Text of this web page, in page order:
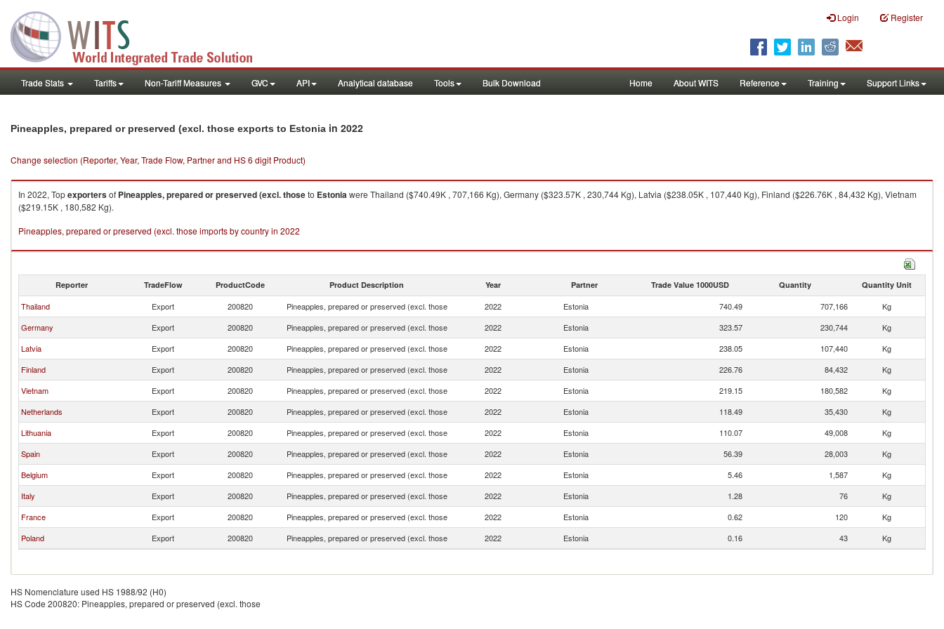
Login Register
Trade Stats Tariffs Non-Tariff Measures GVC API Analytical database Tools Bulk Download Home About WITS Reference Training Support Links
Pineapples, prepared or preserved (excl. those exports to Estonia in 2022
Change selection (Reporter, Year, Trade Flow, Partner and HS 6 digit Product)
In 2022, Topexportersof Pineapples, prepared or preserved (excl. thoseto Estoniawere Thailand ($740.49K , 707,166 Kg), Germany ($323.57K , 230,744 Kg), Latvia ($238.05K , 107,440 Kg), Finland ($226.76K , 84,432 Kg), Vietnam
($219.15K , 180,582 Kg).
Pineapples, prepared or preserved (excl. those imports by country in 2022
Reporter TradeFlow ProductCode Product Description Year Partner Trade Value 1000USD Quantity Quantity Unit
Thailand Export 200820 Pineapples, prepared or preserved (excl. those 2022 Estonia 740.49 707,166
Kg
Germany
Export 200820 Pineapples, prepared or preserved (excl. those 2022 Estonia 323.57 230,744
Kg
Latvia
Export 200820 Pineapples, prepared or preserved (excl. those 2022 Estonia 238.05 107,440
Kg
Finland
Export 200820 Pineapples, prepared or preserved (excl. those 2022 Estonia 226.76 84,432
Kg
Vietnam
Export 200820 Pineapples, prepared or preserved (excl. those 2022 Estonia 219.15 180,582
Kg
Netherlands
Export 200820 Pineapples, prepared or preserved (excl. those 2022 Estonia 118.49 35,430
Kg
Lithuania
Export 200820 Pineapples, prepared or preserved (excl. those 2022 Estonia 110.07 49,008
Kg
Spain
Export 200820 Pineapples, prepared or preserved (excl. those 2022 Estonia 56.39 28,003
Kg
Belgium
Export 200820 Pineapples, prepared or preserved (excl. those 2022 Estonia 5.46 1,587
Kg
Italy
Export 200820 Pineapples, prepared or preserved (excl. those 2022 Estonia 1.28 76
Kg
France
Export 200820 Pineapples, prepared or preserved (excl. those 2022 Estonia 0.62 120
Kg
Poland
Export 200820 Pineapples, prepared or preserved (excl. those 2022 Estonia 0.16 43 Kg
HS Nomenclature used HS 1988/92 (H0)
HS Code 200820: Pineapples, prepared or preserved (excl. those